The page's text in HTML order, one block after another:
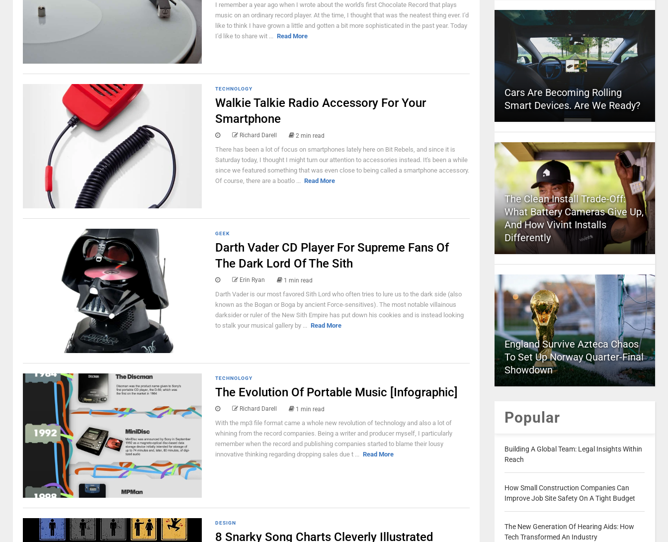
I remember a year ago when I wrote about the world's first Chocolate Record that plays
music on an ordinary record player. At the time, I thought that was the neatest thing ever. I'd
like to think I have grown a little and gotten a bit more sophisticated in the past year. Today
I'd like to share wit ... Read More
TECHNOLOGY
Walkie Talkie Radio Accessory For Your
Smartphone
Richard Darell 2 min read
There has been a lot of focus on smartphones lately here on Bit Rebels, and since it is
Saturday today, I thought I might turn our attention to accessories instead. It's been a while
since we featured something that was even close to being called a smartphone accessory.
Of course, there are a boatlo ... Read More
GEEK
Darth Vader CD Player For Supreme Fans Of
The Dark Lord Of The Sith
Erin Ryan 1 min read
Darth Vader is our most favored Sith Lord who often tries to lure us to the dark side (also
known as the Bogan or Boga by ancient Force-sensitives). The most notable villainous
darksider or ruler of the New Sith Empire has put down his cookies and is instead looking
to stalk your musical gallery by ... Read More
TECHNOLOGY
The Evolution Of Portable Music [Infographic]
Richard Darell 1 min read
With the mp3 file format came a whole new revolution of technology and also a lot of
whining from the record companies. Being a writer and producer myself, I particularly
remember when the record and publishing companies started to blame their lousy
innovative thinking regarding dropping sales due t ... Read More
DESIGN
8 Snarky Song Charts Cleverly Illustrated
Cars Are Becoming Rolling
Smart Devices. Are We Ready?
The Clean Install Trade-Off:
What Battery Cameras Give Up,
And How Vivint Installs
Differently
England Survive Azteca Chaos
To Set Up Norway Quarter-Final
Showdown
Popular
Building A Global Team: Legal Insights Within
Reach
How Small Construction Companies Can
Improve Job Site Safety On A Tight Budget
The New Generation Of Hearing Aids: How
Tech Transformed An Industry